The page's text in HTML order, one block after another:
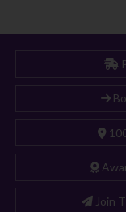
Join